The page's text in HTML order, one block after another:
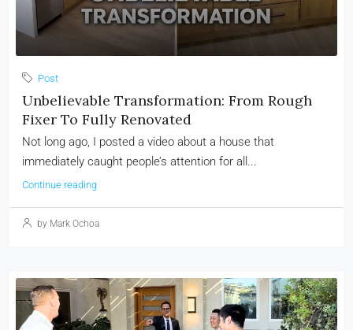
Post
Unbelievable Transformation: From Rough
Fixer To Fully Renovated
Not long ago, I posted a video about a house that
immediately caught people’s attention for all...
Continue reading
by Mark Ochoa